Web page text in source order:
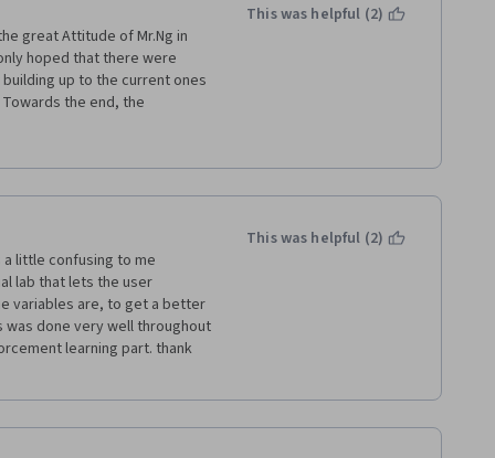
great Attitude of Mr.Ng in
hoped that there were
up to the current ones
the end, the
but the tasks asked from the
deep involvement in the
course. I learned a lot!
This was helpful (2)
little confusing to me
lab that lets the user
variables are, to get a better
was done very well throughout
learning part. thank
This was helpful (2)